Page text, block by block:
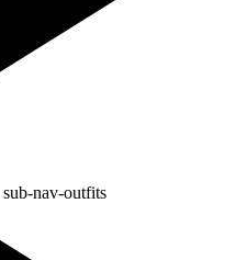
sub-nav-outfits